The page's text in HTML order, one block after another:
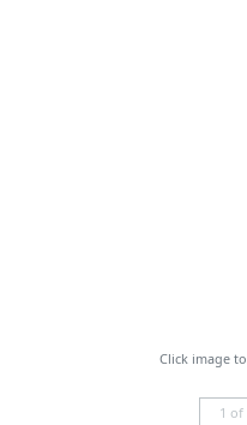
Click image
1 of